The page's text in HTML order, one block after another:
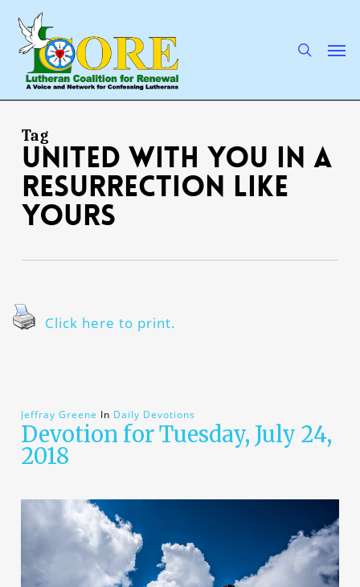
main
content
Tag
united with You in a
resurrection like
Yours
Click here to print.
Jeffray Greene In Daily Devotions
Devotion for Tuesday, July 24,
2018